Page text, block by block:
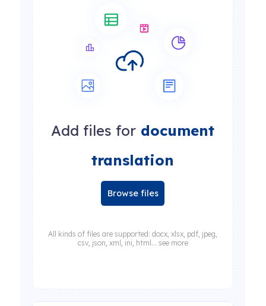
Add files for document
translation
Browse files
All kinds of files are supported: docx, xlsx, pdf, jpeg,
csv, json, xml, ini, html... see more